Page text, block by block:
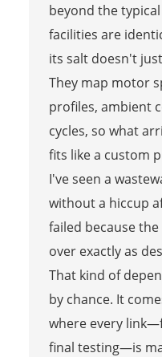
beyond the
facilities are
its salt doesn't
They map motor
profiles, ambient
cycles, so what
fits like a custom
I've seen a
without a hiccup
failed because
over exactly as
That kind of
by chance. It
where every
final testing—is